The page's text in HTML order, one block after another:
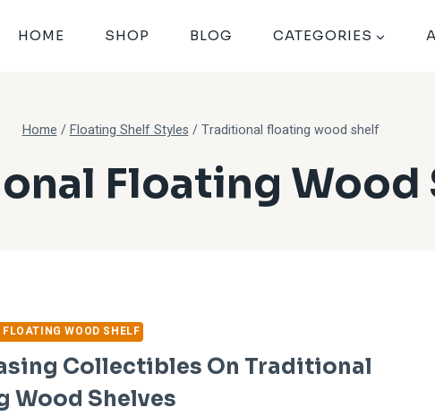
HOME SHOP BLOG CATEGORIES
Home / Floating Shelf Styles / Traditional floating wood shelf
Floating Wood
WOOD SHELF
Collectibles On Traditional
Wood Shelves